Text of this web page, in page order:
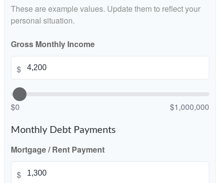
These are example values. Update them to reflect your
personal situation.
Gross Monthly Income
$
$0 $1,000,000
Monthly Debt Payments
Mortgage / Rent Payment
$